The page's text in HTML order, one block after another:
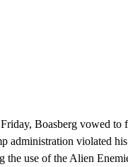
Boasberg vowed to
administration violated
the use of the Alien